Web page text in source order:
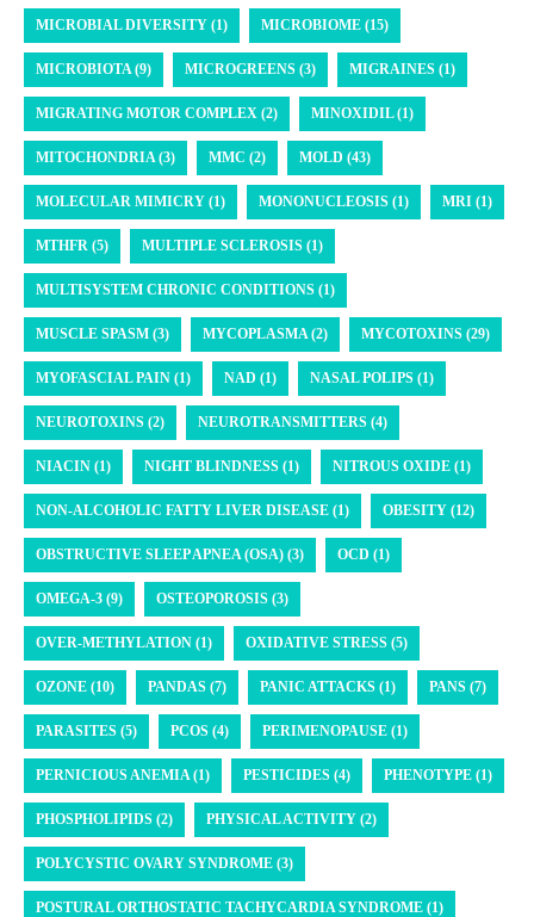
MICROBIAL DIVERSITY (1) MICROBIOME (15)
MICROBIOTA (9) MICROGREENS (3) MIGRAINES (1)
MIGRATING MOTOR COMPLEX (2) MINOXIDIL (1)
MITOCHONDRIA (3) MMC (2) MOLD (43)
MOLECULAR MIMICRY (1) MONONUCLEOSIS (1) MRI (1)
MTHFR (5) MULTIPLE SCLEROSIS (1)
MULTISYSTEM CHRONIC CONDITIONS (1)
MUSCLE SPASM (3) MYCOPLASMA (2) MYCOTOXINS (29)
MYOFASCIAL PAIN (1) NAD (1) NASAL POLIPS (1)
NEUROTOXINS (2) NEUROTRANSMITTERS (4)
NIACIN (1) NIGHT BLINDNESS (1) NITROUS OXIDE (1)
NON-ALCOHOLIC FATTY LIVER DISEASE (1) OBESITY (12)
OBSTRUCTIVE SLEEP APNEA (OSA) (3) OCD (1)
OMEGA-3 (9) OSTEOPOROSIS (3)
OVER-METHYLATION (1) OXIDATIVE STRESS (5)
OZONE (10) PANDAS (7) PANIC ATTACKS (1) PANS (7)
PARASITES (5) PCOS (4) PERIMENOPAUSE (1)
PERNICIOUS ANEMIA (1) PESTICIDES (4) PHENOTYPE (1)
PHOSPHOLIPIDS (2) PHYSICAL ACTIVITY (2)
POLYCYSTIC OVARY SYNDROME (3)
POSTURAL ORTHOSTATIC TACHYCARDIA SYNDROME (1)